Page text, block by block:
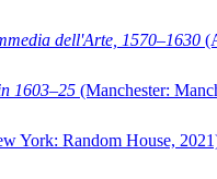
dell'Arte, 1570–1630
1603–25 (Manchester:
York: Random House,